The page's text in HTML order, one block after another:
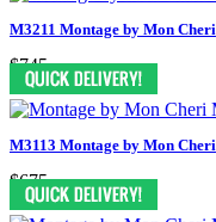
M3211 Montage by Mon Cheri
$745
M3113 Montage by Mon Cheri
$675